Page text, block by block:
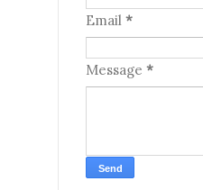
Email *
Message *